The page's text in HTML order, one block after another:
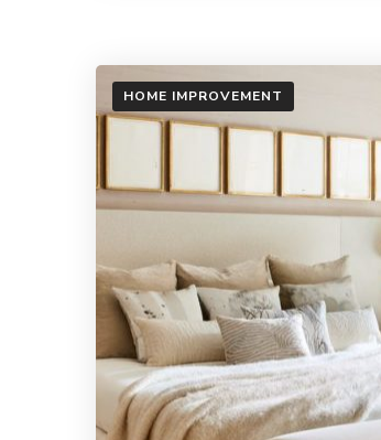
HOME IMPROVEMENT